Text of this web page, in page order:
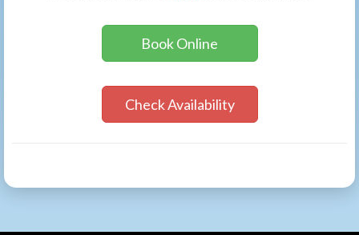
Book Online
Check Availability